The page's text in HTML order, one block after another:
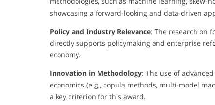
showcasing a forward-looking and data-driven
Policy and Industry Relevance: The research on
directly supports policymaking and enterprise
economy.
Innovation in Methodology: The use of
economics (e.g., copula methods, multi-model
a key criterion for this award.